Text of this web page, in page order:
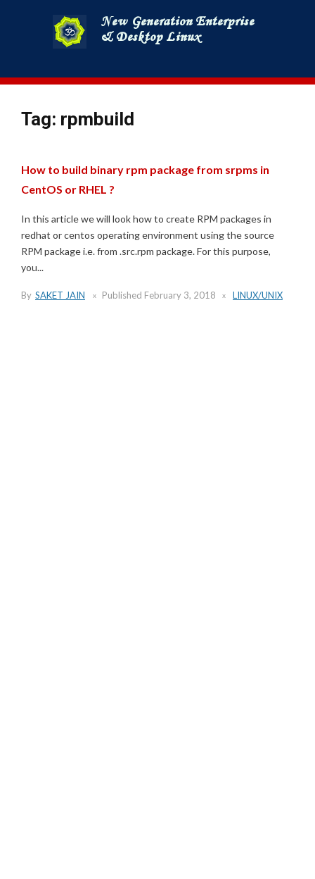
to
content
Tag: rpmbuild
How to build binary rpm package from srpms in
CentOS or RHEL ?
In this article we will look how to create RPM packages in
redhat or centos operating environment using the source
RPM package i.e. from .src.rpm package. For this purpose,
you...
By SAKET JAIN Published February 3, 2018 LINUX/UNIX